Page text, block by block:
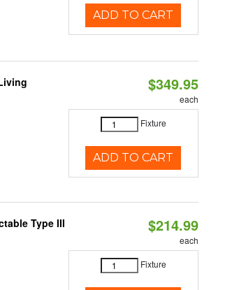
ADD TO CART
$349.95
each
Fixture
ADD TO CART
Type III
$214.99
each
Fixture